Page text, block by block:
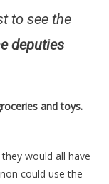
to see the
deputies
and toys.
would all have
could use the